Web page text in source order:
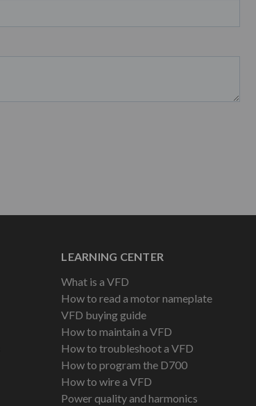
LEARNING CENTER
What is a VFD
How to read a motor nameplate
VFD buying guide
How to maintain a VFD
How to troubleshoot a VFD
How to program the D700
How to wire a VFD
Power quality and harmonics